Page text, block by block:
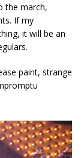
the march,
If my
it will be an
paint, strange